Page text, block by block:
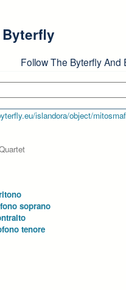
Byterfly
Follow The Byterfly And
islandora/object/
soprano
tenore